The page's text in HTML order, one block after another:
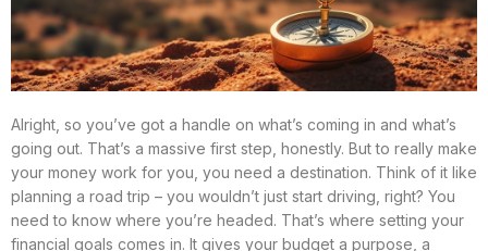
Alright, so you’ve got a handle on what’s coming in and what’s
going out. That’s a massive first step, honestly. But to really make
your money work for you, you need a destination. Think of it like
planning a road trip – you wouldn’t just start driving, right? You
need to know where you’re headed. That’s where setting your
financial goals comes in. It gives your budget a purpose, a